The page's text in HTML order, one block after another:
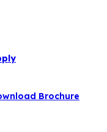
Brochure